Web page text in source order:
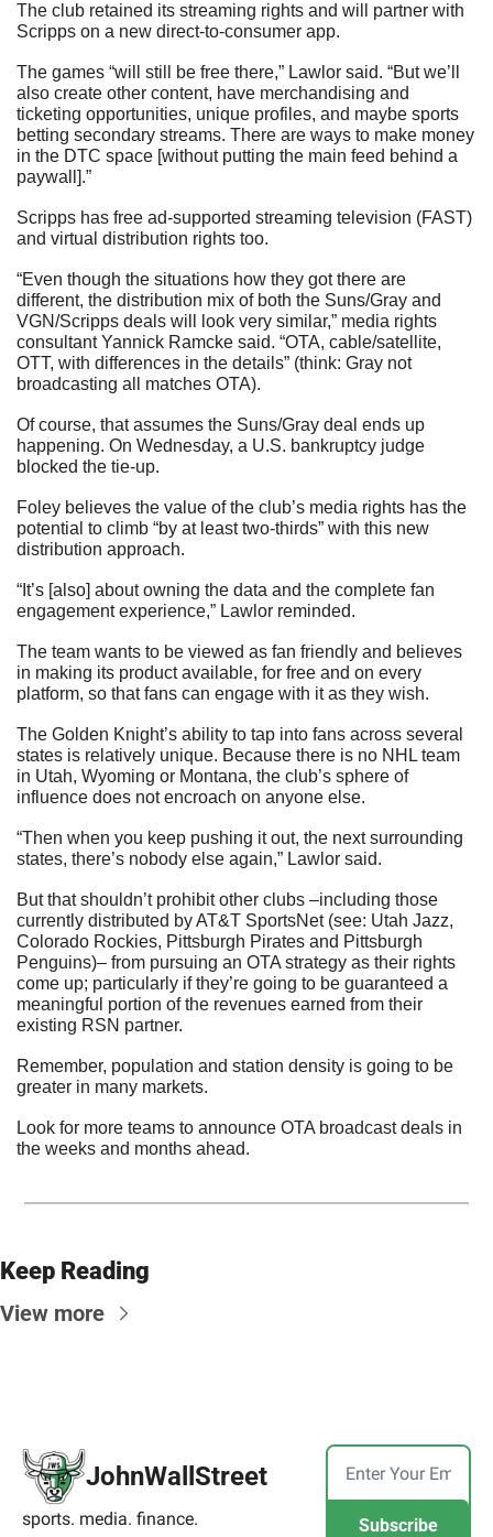
The club retained its streaming rights and will partner with
Scripps on a new direct-to-consumer app.
The games “will still be free there,” Lawlor said. “But we’ll
also create other content, have merchandising and
ticketing opportunities, unique profiles, and maybe sports
betting secondary streams. There are ways to make money
in the DTC space [without putting the main feed behind a
paywall].”
Scripps has free ad-supported streaming television (FAST)
and virtual distribution rights too.
“Even though the situations how they got there are
different, the distribution mix of both the Suns/Gray and
VGN/Scripps deals will look very similar,” media rights
consultant Yannick Ramcke said. “OTA, cable/satellite,
OTT, with differences in the details” (think: Gray not
broadcasting all matches OTA).
Of course, that assumes the Suns/Gray deal ends up
happening. On Wednesday, a U.S. bankruptcy judge
blocked the tie-up.
Foley believes the value of the club’s media rights has the
potential to climb “by at least two-thirds” with this new
distribution approach.
“It’s [also] about owning the data and the complete fan
engagement experience,” Lawlor reminded.
The team wants to be viewed as fan friendly and believes
in making its product available, for free and on every
platform, so that fans can engage with it as they wish.
The Golden Knight’s ability to tap into fans across several
states is relatively unique. Because there is no NHL team
in Utah, Wyoming or Montana, the club’s sphere of
influence does not encroach on anyone else.
“Then when you keep pushing it out, the next surrounding
states, there’s nobody else again,” Lawlor said.
But that shouldn’t prohibit other clubs –including those
currently distributed by AT&T SportsNet (see: Utah Jazz,
Colorado Rockies, Pittsburgh Pirates and Pittsburgh
Penguins)– from pursuing an OTA strategy as their rights
come up; particularly if they’re going to be guaranteed a
meaningful portion of the revenues earned from their
existing RSN partner.
Remember, population and station density is going to be
greater in many markets.
Look for more teams to announce OTA broadcast deals in
the weeks and months ahead.
Keep Reading
View more
JohnWallStreet
sports. media. finance. Subscribe